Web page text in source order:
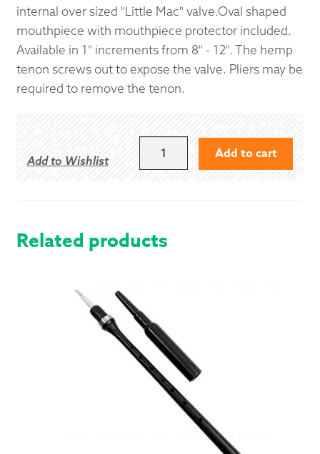
internal over sized "Little Mac" valve.Oval shaped
mouthpiece with mouthpiece protector included.
Available in 1" increments from 8" - 12". The hemp
tenon screws out to expose the valve. Pliers may be
required to remove the tenon.
Add to Wishlist
IVORY
PROJECTING
Add to cart
Related products